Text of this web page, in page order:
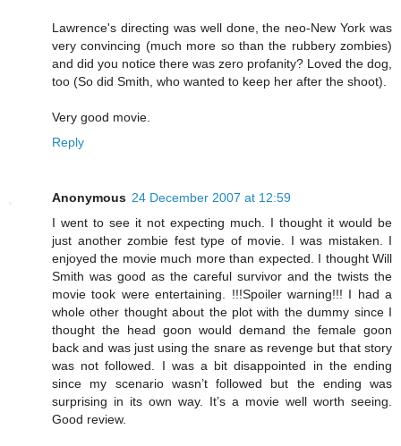
Lawrence's directing was well done, the neo-New York was
very convincing (much more so than the rubbery zombies)
and did you notice there was zero profanity? Loved the dog,
too (So did Smith, who wanted to keep her after the shoot).
Very good movie.
Reply
Anonymous 24 December 2007 at 12:59
I went to see it not expecting much. I thought it would be
just another zombie fest type of movie. I was mistaken. I
enjoyed the movie much more than expected. I thought Will
Smith was good as the careful survivor and the twists the
movie took were entertaining. !!!Spoiler warning!!! I had a
whole other thought about the plot with the dummy since I
thought the head goon would demand the female goon
back and was just using the snare as revenge but that story
was not followed. I was a bit disappointed in the ending
since my scenario wasn’t followed but the ending was
surprising in its own way. It’s a movie well worth seeing.
Good review.